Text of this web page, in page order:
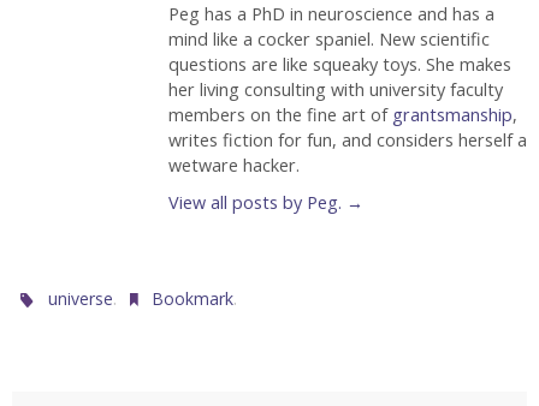
Peg has a PhD in neuroscience and has a
mind like a cocker spaniel. New scientific
questions are like squeaky toys. She makes
her living consulting with university faculty
members on the fine art of grantsmanship,
writes fiction for fun, and considers herself a
wetware hacker.
View all posts by Peg. →
universe. Bookmark.